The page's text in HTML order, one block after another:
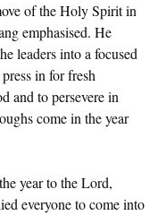
of the Holy Spirit in
emphasised. He
leaders into a focused
in for fresh
and to persevere in
come in the year
year to the Lord,
everyone to come into